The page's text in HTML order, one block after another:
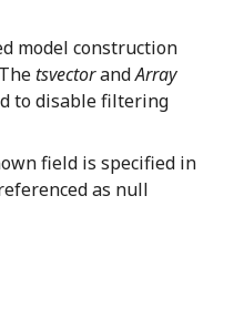
model construction
tsvectorandArray
to disable filtering
field is specified in
as null